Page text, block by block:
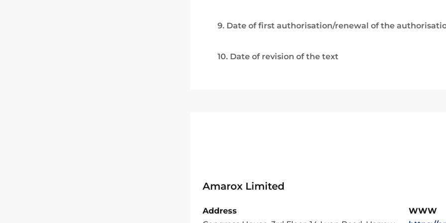
9. Date of first authorisation/renewal of the
10. Date of revision of the text
Amarox Limited
Address
WWW